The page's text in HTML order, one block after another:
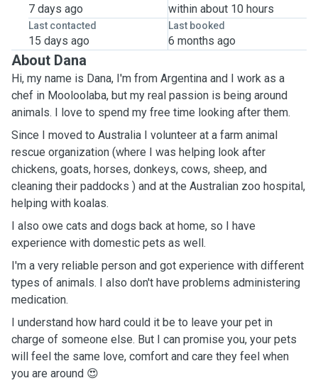
7 days ago within about 10 hours
Last contacted
15 days ago
Last booked
6 months ago
About Dana
Hi, my name is Dana, I'm from Argentina and I work as a
chef in Mooloolaba, but my real passion is being around
animals. I love to spend my free time looking after them.
Since I moved to Australia I volunteer at a farm animal
rescue organization (where I was helping look after
chickens, goats, horses, donkeys, cows, sheep, and
cleaning their paddocks ) and at the Australian zoo hospital,
helping with koalas.
I also owe cats and dogs back at home, so I have
experience with domestic pets as well.
I'm a very reliable person and got experience with different
types of animals. I also don't have problems administering
medication.
I understand how hard could it be to leave your pet in
charge of someone else. But I can promise you, your pets
will feel the same love, comfort and care they feel when
you are around 😍